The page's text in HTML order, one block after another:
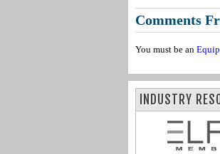
Comments
You must be an
INDUSTRY